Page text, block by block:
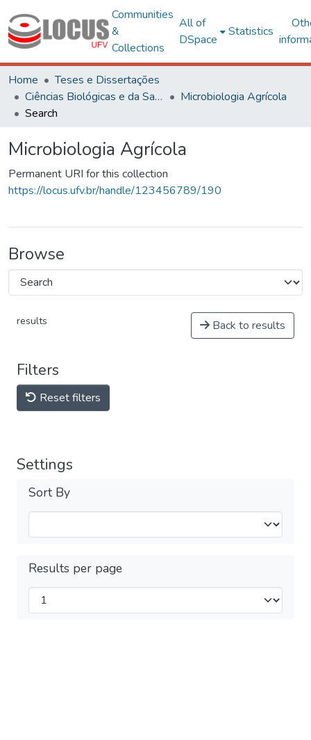
Communities
&
Collections
All of
DSpace
Statistics
Home
Teses e Dissertações
Ciências Biológicas e da Saúde
Microbiologia Agrícola
Search
Microbiologia Agrícola
Permanent URI for this collection
https://locus.ufv.br/handle/123456789/190
Browse
results Back to results
Filters
Reset filters
Settings
Sort By
Results per page